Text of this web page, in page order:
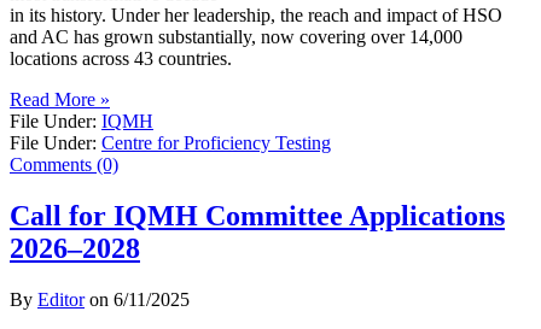
in its history. Under her leadership, the reach and impact of HSO
and AC has grown substantially, now covering over 14,000
locations across 43 countries.
Read More »
File Under: IQMH
File Under: Centre for Proficiency Testing
Comments (0)
Call for IQMH Committee Applications
2026–2028
By Editoron 6/11/2025